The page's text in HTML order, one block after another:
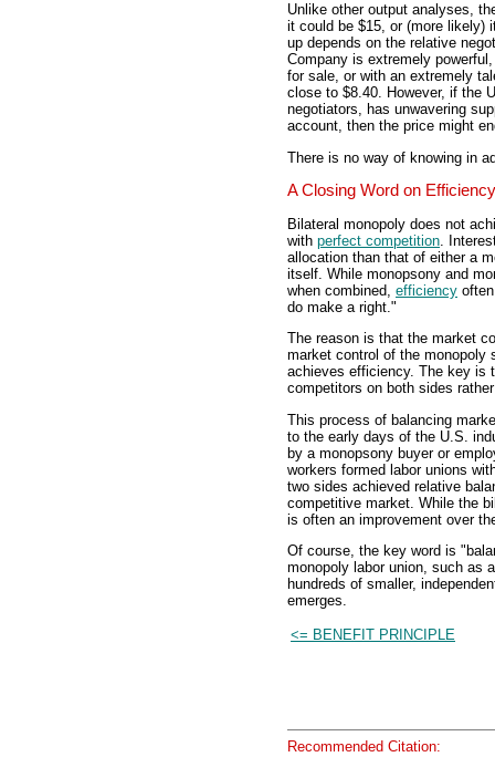
Unlike other output analyses,
it could be $15, or (more likely)
up depends on the relative
Company is extremely
for sale, or with an extremely
close to $8.40. However, if the
negotiators, has unwavering
account, then the price might
There is no way of knowing in
A Closing Word on Efficiency
Bilateral monopoly does not
with perfect competition.
allocation than that of either a
itself. While monopsony and
when combined, efficiency
do make a right."
The reason is that the market
market control of the monopoly
achieves efficiency. The key is
competitors on both sides
This process of balancing
to the early days of the U.S.
by a monopsony buyer or
workers formed labor unions
two sides achieved relative
competitive market. While the
is often an improvement over
Of course, the key word is
monopoly labor union, such as
hundreds of smaller,
emerges.
<= BENEFIT PRINCIPLE
Recommended Citation: